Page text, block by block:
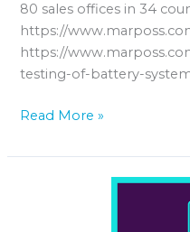
80 sales offices in 34
https://
https://
testing-of-battery-
Read More »